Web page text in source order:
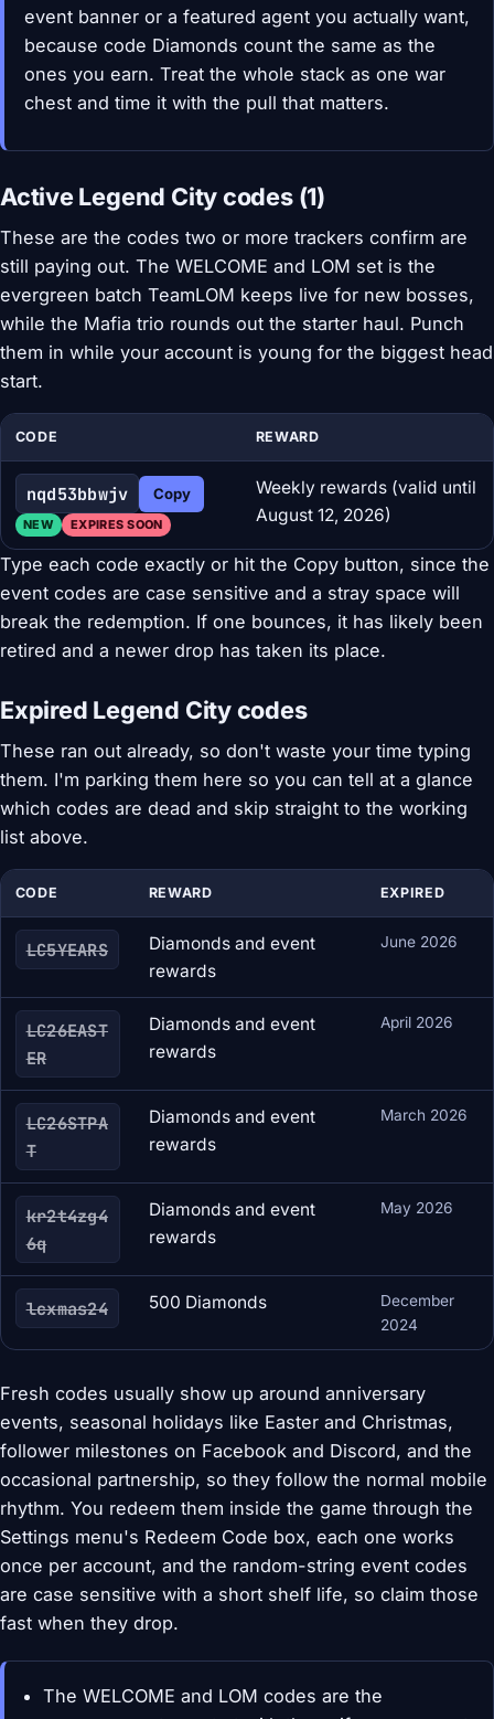
event banner or a featured agent you actually want,
because code Diamonds count the same as the
ones you earn. Treat the whole stack as one war
chest and time it with the pull that matters.
Active Legend City codes (1)
These are the codes two or more trackers confirm are
still paying out. The WELCOME and LOM set is the
evergreen batch TeamLOM keeps live for new bosses,
while the Mafia trio rounds out the starter haul. Punch
them in while your account is young for the biggest head
start.
CODE REWARD
nqd53bbwjv Copy
NEW EXPIRES SOON
Weekly rewards (valid until
August 12, 2026)
Type each code exactly or hit the Copy button, since the
event codes are case sensitive and a stray space will
break the redemption. If one bounces, it has likely been
retired and a newer drop has taken its place.
Expired Legend City codes
These ran out already, so don't waste your time typing
them. I'm parking them here so you can tell at a glance
which codes are dead and skip straight to the working
list above.
CODE REWARD EXPIRED
LC5YEARS
Diamonds and event
rewards
June 2026
LC26EAST
ER
Diamonds and event
rewards
April 2026
LC26STPA
T
Diamonds and event
rewards
March 2026
kr2t4zg4
6q
Diamonds and event
rewards
May 2026
lcxmas24 500 Diamonds
December
2024
Fresh codes usually show up around anniversary
events, seasonal holidays like Easter and Christmas,
follower milestones on Facebook and Discord, and the
occasional partnership, so they follow the normal mobile
rhythm. You redeem them inside the game through the
Settings menu's Redeem Code box, each one works
once per account, and the random-string event codes
are case sensitive with a short shelf life, so claim those
fast when they drop.
The WELCOME and LOM codes are the